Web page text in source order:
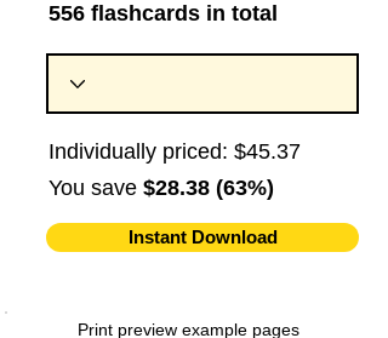
556 flashcards in total
Individually priced: $45.37
You save $28.38 (63%)
Instant Download
Print preview example pages